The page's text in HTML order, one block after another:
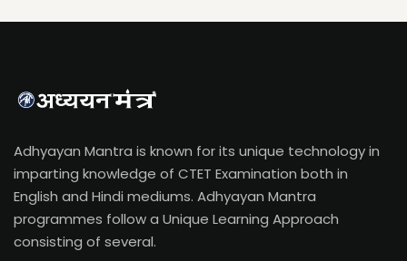
Adhyayan Mantra is known for its unique technology in
imparting knowledge of CTET Examination both in
English and Hindi mediums. Adhyayan Mantra
programmes follow a Unique Learning Approach
consisting of several.